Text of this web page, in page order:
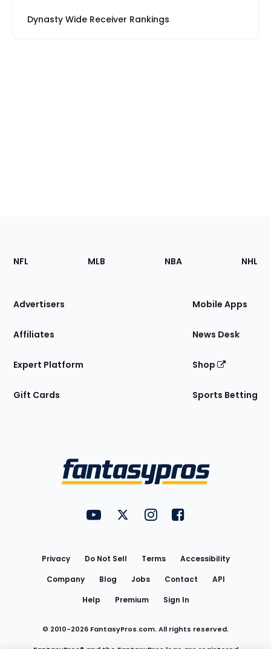
Dynasty Wide Receiver Rankings
Footer
Sections
Site
NFL MLB NBA NHL
Advertisers
Affiliates
Expert Platform
Gift Cards
Mobile Apps
News Desk
Shop
Sports Betting
FantasyPros on YouTube
FantasyPros on Twitter
FantasyPros on Instagram
FantasyPros on
Privacy Do Not Sell Terms
Accessibility
Company
Blog Jobs Contact
API
Help
Premium Sign In
© 2010-2026 FantasyPros.com. All rights reserved.